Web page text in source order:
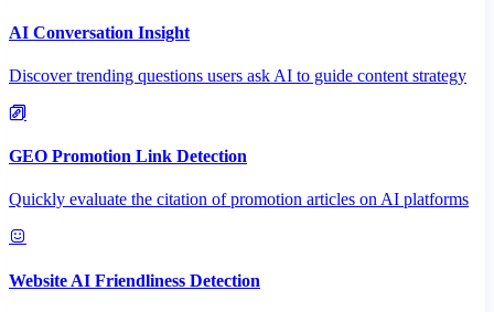
AI Conversation Insight
Discover trending questions users ask AI to guide content strategy
GEO Promotion Link Detection
Quickly evaluate the citation of promotion articles on AI platforms
Website AI Friendliness Detection